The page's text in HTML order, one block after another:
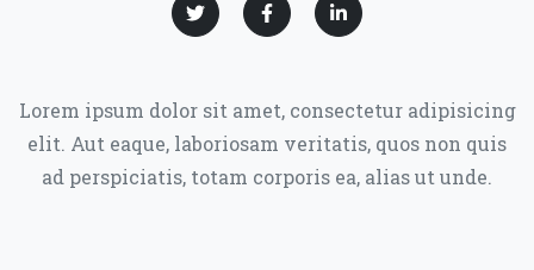
Lorem ipsum dolor sit amet, consectetur adipisicing
elit. Aut eaque, laboriosam veritatis, quos non quis
ad perspiciatis, totam corporis ea, alias ut unde.